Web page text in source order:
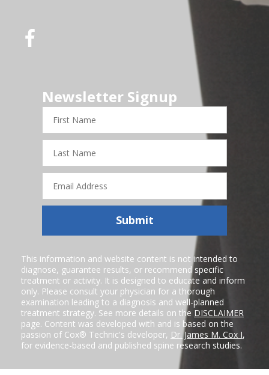
Newsletter Signup
First
Name
Last
Name
Email
Address
Submit
This information and website content is not intended to
diagnose, guarantee results, or recommend specific
treatment or activity. It is designed to educate and inform
only. Please consult your physician for a thorough
examination leading to a diagnosis and well-planned
treatment strategy. See more details on the DISCLAIMER
page. Content was developed with and is based on the
passion of Cox® Technic's developer, Dr. James M. Cox I,
for evidence-based and published spine research studies.